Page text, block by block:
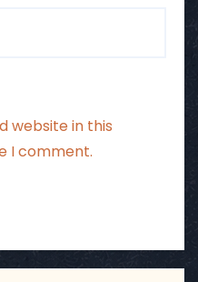
website in this
I comment.